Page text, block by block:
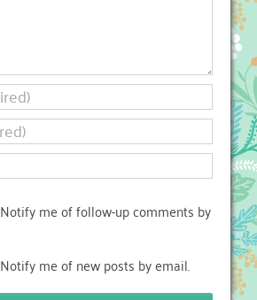
Notify me of follow-up comments by
Notify me of new posts by email.